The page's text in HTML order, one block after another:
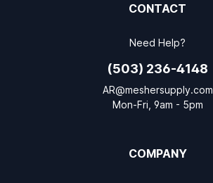
CONTACT
Need Help?
(503) 236-4148
AR@meshersupply.com
Mon-Fri, 9am - 5pm
COMPANY